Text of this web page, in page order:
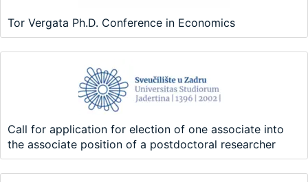
Tor Vergata Ph.D. Conference in Economics
Call for application for election of one associate into
the associate position of a postdoctoral researcher